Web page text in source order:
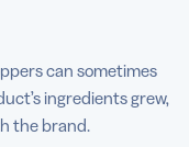
can sometimes
ingredients grew,
the brand.